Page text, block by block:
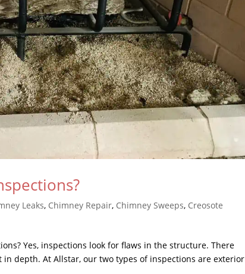
Leaks, Chimney Repair, Chimney Sweeps, Creosote
Yes, inspections look for flaws in the structure. There
depth. At Allstar, our two types of inspections are exterior